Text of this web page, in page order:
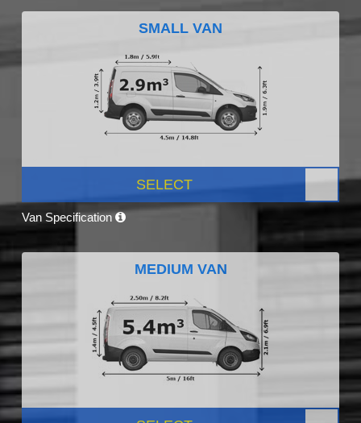
SMALL VAN
SELECT
Van Specification
MEDIUM VAN